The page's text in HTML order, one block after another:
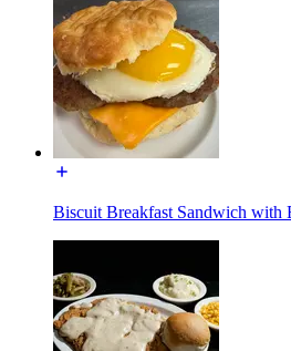
Biscuit Breakfast Sandwich with